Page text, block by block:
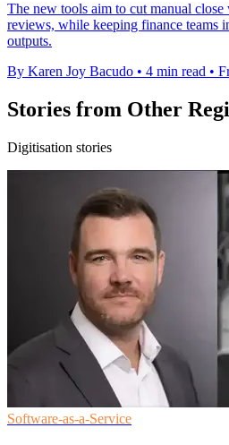
The new tools aim to cut manual
reviews, while keeping finance teams
outputs.
By Karen Joy Bacudo • 4 min read •
Stories from Other
Digitisation stories
Software-as-a-Service